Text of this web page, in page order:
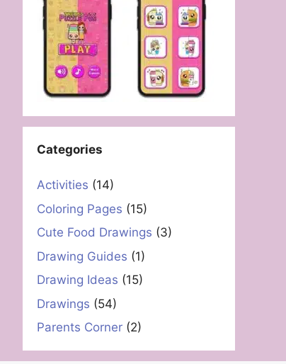
Categories
Activities (14)
Coloring Pages (15)
Cute Food Drawings (3)
Drawing Guides (1)
Drawing Ideas (15)
Drawings (54)
Parents Corner (2)